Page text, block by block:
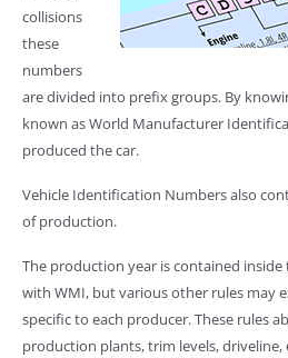
collisions
these
numbers
are divided into prefix groups. By
known as World Manufacturer
produced the car.
Vehicle Identification Numbers also
of production.
The production year is contained
with WMI, but various other rules may
specific to each producer. These rules
production plants, trim levels, driveline,